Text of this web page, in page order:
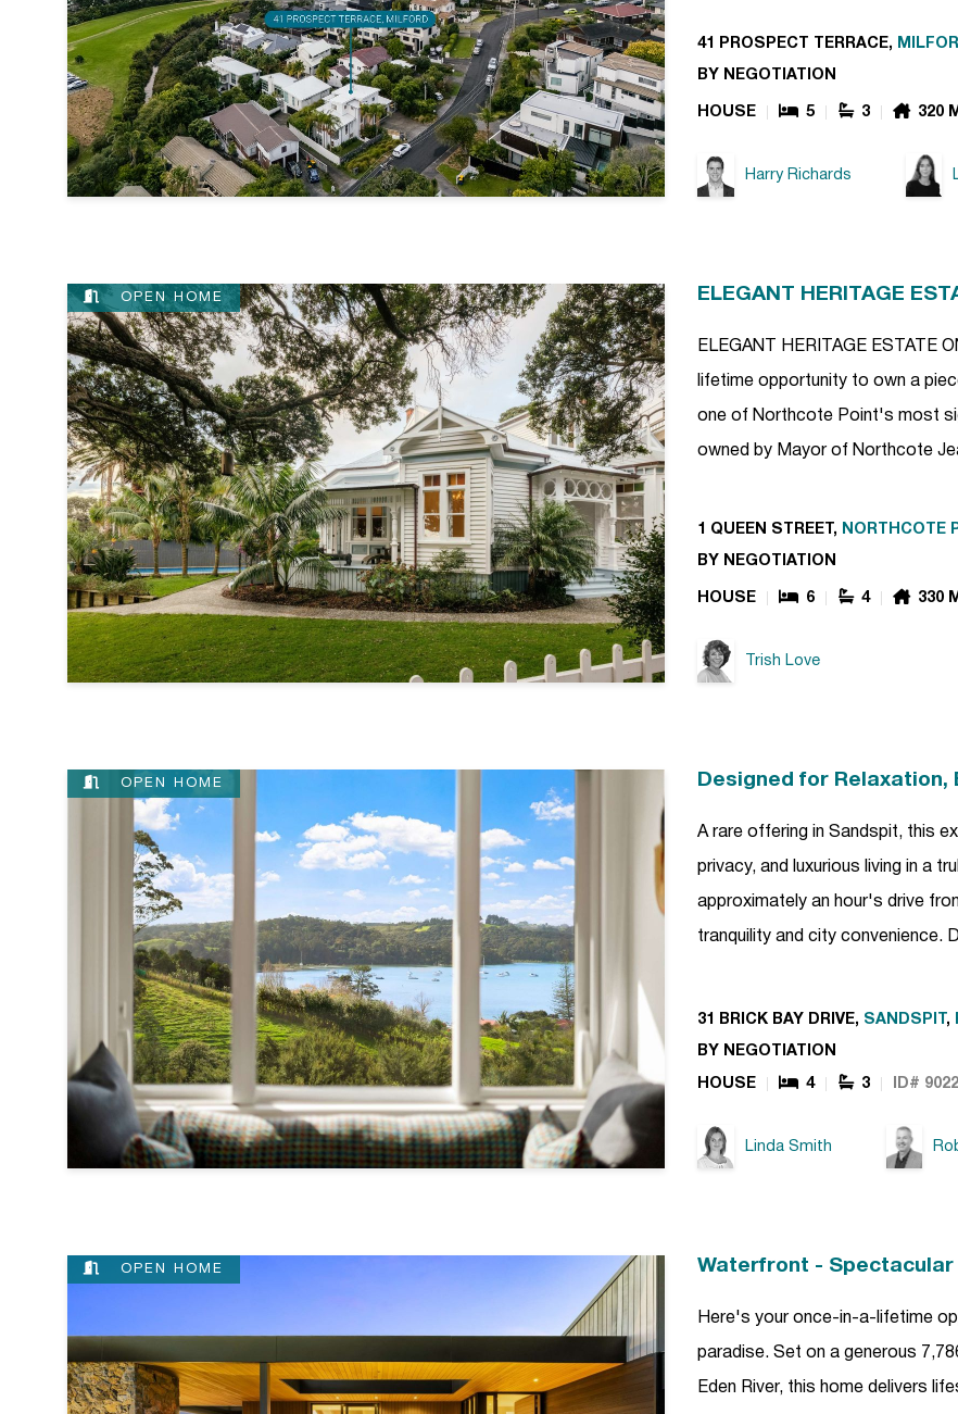
41 PROSPECT TERRACE,
BY NEGOTIATION
HOUSE 5 3 320
Harry Richards
OPEN HOME ELEGANT HERITAGE
ELEGANT HERITAGE ESTATE
lifetime opportunity to own a
one of Northcote Point's most
owned by Mayor of Northcote
1 QUEEN STREET, NORTHCOTE
BY NEGOTIATION
HOUSE 6 4 330
Trish Love
OPEN HOME Designed for Relaxation,
A rare offering in Sandspit, this
privacy, and luxurious living in a
approximately an hour's drive
tranquility and city convenience.
31 BRICK BAY DRIVE, SANDSPIT ,
BY NEGOTIATION
HOUSE 4 3 ID#
Linda Smith
OPEN HOME Waterfront - Spectacular
Here's your once-in-a-lifetime
paradise. Set on a generous
Eden River, this home delivers